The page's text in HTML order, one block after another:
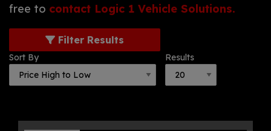
free to contact Logic 1 Vehicle Solutions.
Filter Results
Sort By Results